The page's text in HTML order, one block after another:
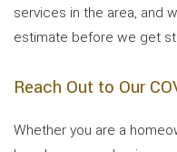
services in the area, and
estimate before we get
Reach Out to Our
Whether you are a